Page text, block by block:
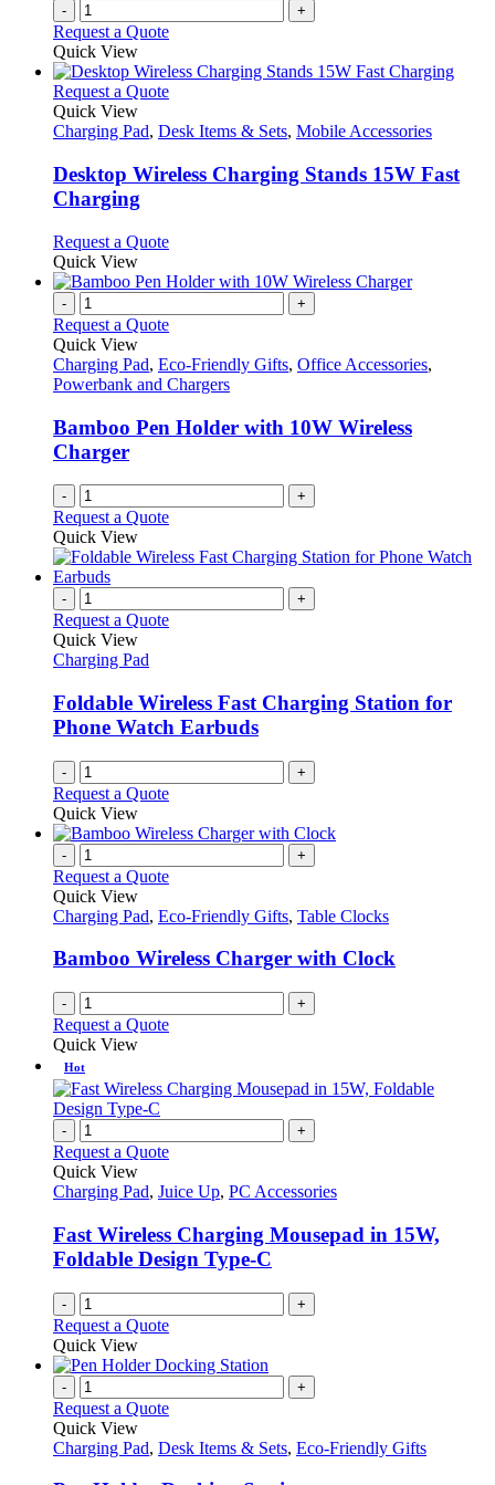
- +
Request a Quote
Quick View
Request a QuoteThis
has
variants.
The
be
on
product
Quick View
Charging Pad, Desk Items & Sets, Mobile Accessories
Desktop Wireless Charging Stands 15W Fast
Charging
Request a QuoteThis
has
variants.
options
may
chosen
on
Quick View
- +
Request a Quote
Quick View
Charging Pad, Eco-Friendly Gifts, Office Accessories,
Powerbank and Chargers
Bamboo Pen Holder with 10W Wireless
Charger
- +
Request a Quote
Quick View
- +
Request a Quote
Quick View
Charging Pad
Foldable Wireless Fast Charging Station for
Phone Watch Earbuds
- +
Request a Quote
Quick View
- +
Request a Quote
Quick View
Charging Pad, Eco-Friendly Gifts, Table Clocks
Bamboo Wireless Charger with Clock
- +
Request a Quote
Quick View
Hot
- +
Request a Quote
Quick View
Charging Pad, Juice Up, PC Accessories
Fast Wireless Charging Mousepad in 15W,
Foldable Design Type-C
- +
Request a Quote
Quick View
- +
Request a Quote
Quick View
Charging Pad, Desk Items & Sets, Eco-Friendly Gifts